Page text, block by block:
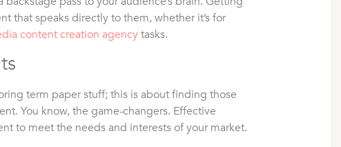
that speaks directly to them, whether it’s for
content creation agencytasks.
term paper stuff; this is about finding those
You know, the game-changers. Effective
to meet the needs and interests of your market.